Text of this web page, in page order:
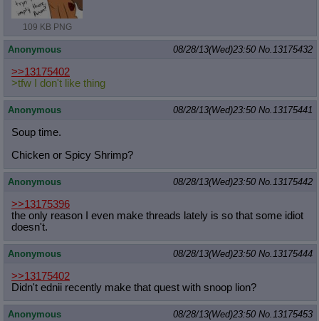
109 KB PNG
Anonymous 08/28/13(Wed)23:50 No. 13175432
>>13175402
>tfw I don't like thing
Anonymous 08/28/13(Wed)23:50 No. 13175441
Soup time.
Chicken or Spicy Shrimp?
Anonymous 08/28/13(Wed)23:50 No. 13175442
>>13175396
the only reason I even make threads lately is so that some idiot
doesn't.
Anonymous 08/28/13(Wed)23:50 No. 13175444
>>13175402
Didn't ednii recently make that quest with snoop lion?
Anonymous 08/28/13(Wed)23:50 No. 13175453